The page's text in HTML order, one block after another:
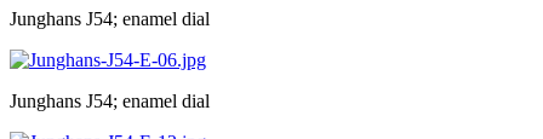
Junghans J54; enamel dial
Junghans J54; enamel dial